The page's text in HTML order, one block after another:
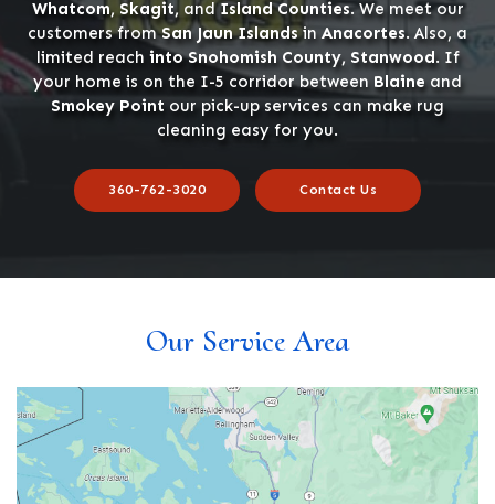
Whatcom, Skagit, andIsland Counties. We meet our
customers fromSan Jaun Islandsin Anacortes. Also, a
limited reach into Snohomish County, Stanwood. If
your home is on the I-5 corridor between Blaineand
Smokey Point our pick-up services can make rug
cleaning easy for you.
360-762-3020 Contact Us
Our Service Area